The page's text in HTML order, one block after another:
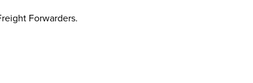
Forwarders.